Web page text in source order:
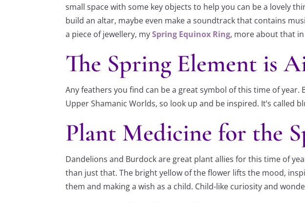
small space with some key objects to help you can be a lovely
build an altar, maybe even make a soundtrack that contains
a piece of jewellery, mySpring Equinox Ring, more about that
The Spring Element is
Any feathers you find can be a great symbol of this time of
Upper Shamanic Worlds, so look up and be inspired. It’s called
Plant Medicine for the
Dandelions and Burdock are great plant allies for this time of
than just that. The bright yellow of the flower lifts the mood,
them and making a wish as a child. Child-like curiosity and